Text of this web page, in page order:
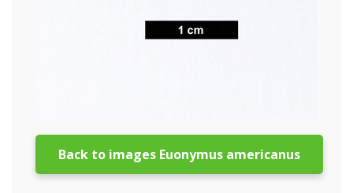
Back to images Euonymus americanus